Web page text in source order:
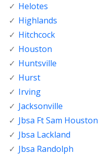
Helotes
Highlands
Hitchcock
Houston
Huntsville
Hurst
Irving
Jacksonville
Jbsa Ft Sam Houston
Jbsa Lackland
Jbsa Randolph